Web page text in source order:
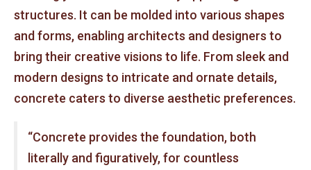
structures. It can be molded into various shapes
and forms, enabling architects and designers to
bring their creative visions to life. From sleek and
modern designs to intricate and ornate details,
concrete caters to diverse aesthetic preferences.
“Concrete provides the foundation, both
literally and figuratively, for countless